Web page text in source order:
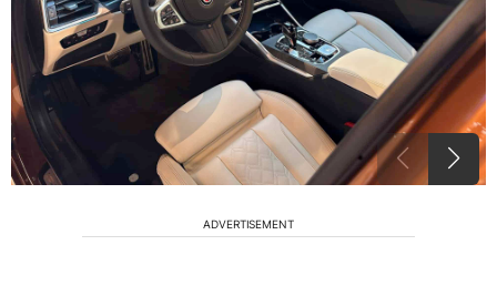
ADVERTISEMENT